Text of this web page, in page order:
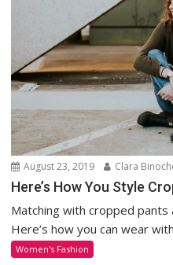
August 23, 2019 Clara
Here’s How You Style
Matching with cropped
Here’s how you can wear
Women's Fashion